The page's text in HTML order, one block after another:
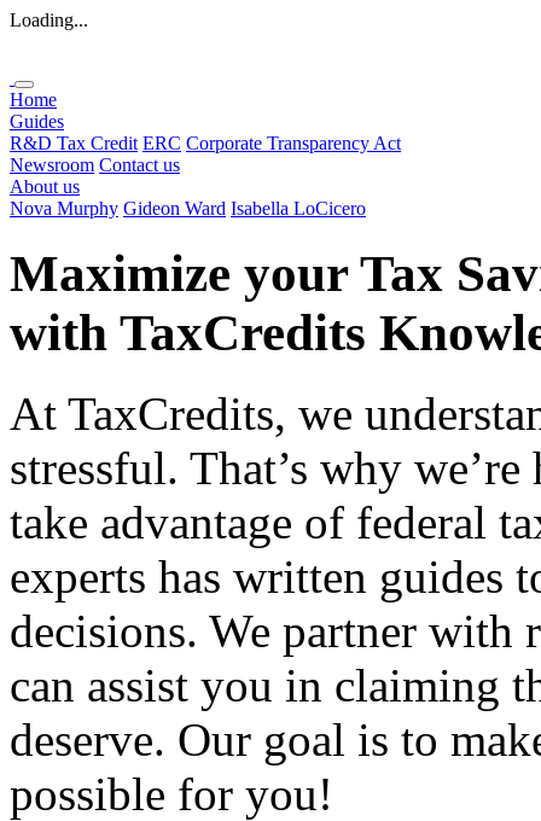
Loading...
Home
Guides
R&D Tax Credit ERC Corporate Transparency Act
Newsroom Contact us
About us
Nova Murphy Gideon Ward Isabella LoCicero
Maximize your Tax
with TaxCredits
At TaxCredits, we
stressful. That’s why
take advantage of federal
experts has written guides
decisions. We partner with
can assist you in claiming
deserve. Our goal is to
possible for you!